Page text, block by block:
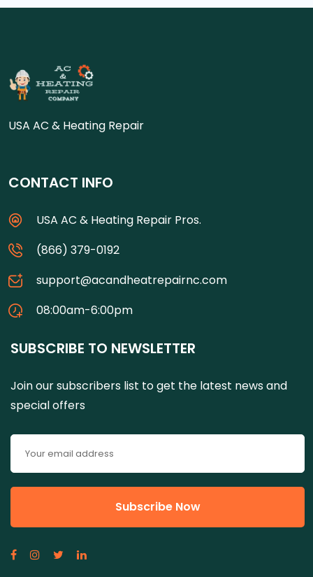
USA AC & Heating Repair
CONTACT INFO
USA AC & Heating Repair Pros.
(866) 379-0192
support@acandheatrepairnc.com
08:00am-6:00pm
SUBSCRIBE TO NEWSLETTER
Join our subscribers list to get the latest news and
special offers